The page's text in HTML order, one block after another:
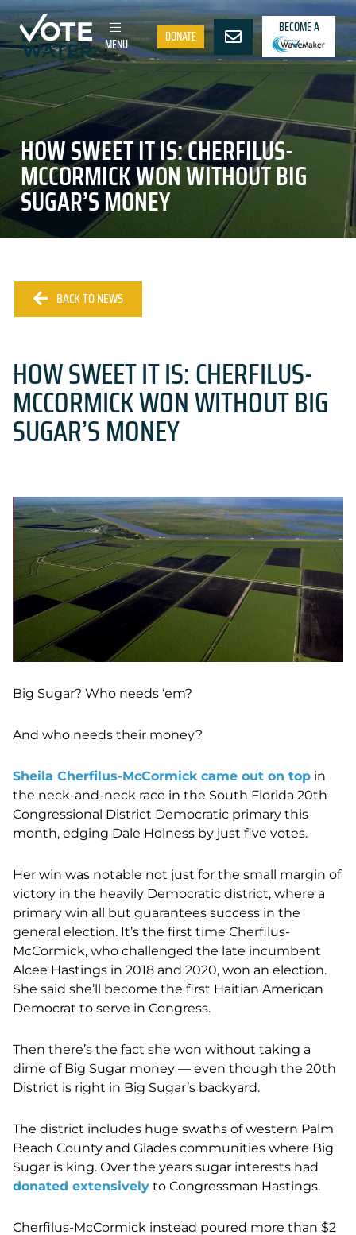
MENU DONATE
BECOME A
HOW SWEET IT IS: CHERFILUS-
MCCORMICK WON WITHOUT BIG
SUGAR’S MONEY
BACK TO NEWS
HOW SWEET IT IS: CHERFILUS-
MCCORMICK WON WITHOUT BIG
SUGAR’S MONEY
Big Sugar? Who needs ‘em?
And who needs their money?
Sheila Cherfilus-McCormick came out on top in
the neck-and-neck race in the South Florida 20th
Congressional District Democratic primary this
month, edging Dale Holness by just five votes.
Her win was notable not just for the small margin of
victory in the heavily Democratic district, where a
primary win all but guarantees success in the
general election. It’s the first time Cherfilus-
McCormick, who challenged the late incumbent
Alcee Hastings in 2018 and 2020, won an election.
She said she’ll become the first Haitian American
Democrat to serve in Congress.
Then there’s the fact she won without taking a
dime of Big Sugar money — even though the 20th
District is right in Big Sugar’s backyard.
The district includes huge swaths of western Palm
Beach County and Glades communities where Big
Sugar is king. Over the years sugar interests had
donated extensively to Congressman Hastings.
Cherfilus-McCormick instead poured more than $2